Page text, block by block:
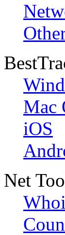
Mac
iOS
Net